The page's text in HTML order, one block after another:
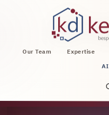
KellDann Law
Our Team Expertise